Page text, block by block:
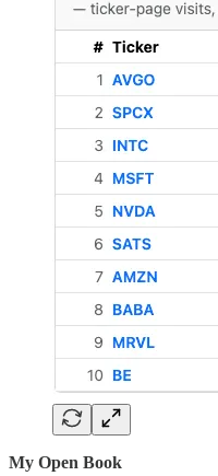
My Open Book